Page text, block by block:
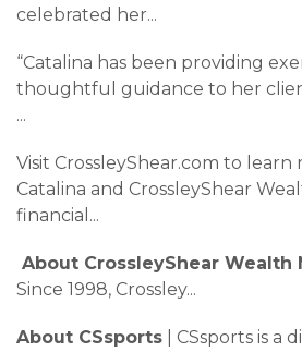
celebrated her...
“Catalina has been providing
thoughtful guidance to her
...
Visit CrossleyShear.com to
Catalina and CrossleyShear
financial ...
About CrossleyShear Wealth
Since 1998, Crossley...
About CSsports | CSsports is a